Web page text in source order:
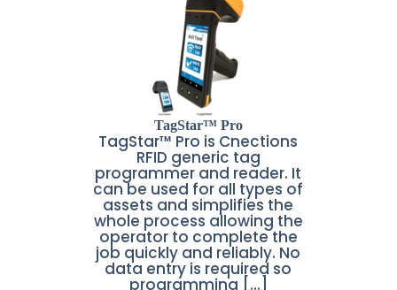
TagStar™ Pro
TagStar™ Pro is Cnections
RFID generic tag
programmer and reader. It
can be used for all types of
assets and simplifies the
whole process allowing the
operator to complete the
job quickly and reliably. No
data entry is required so
programming [...]